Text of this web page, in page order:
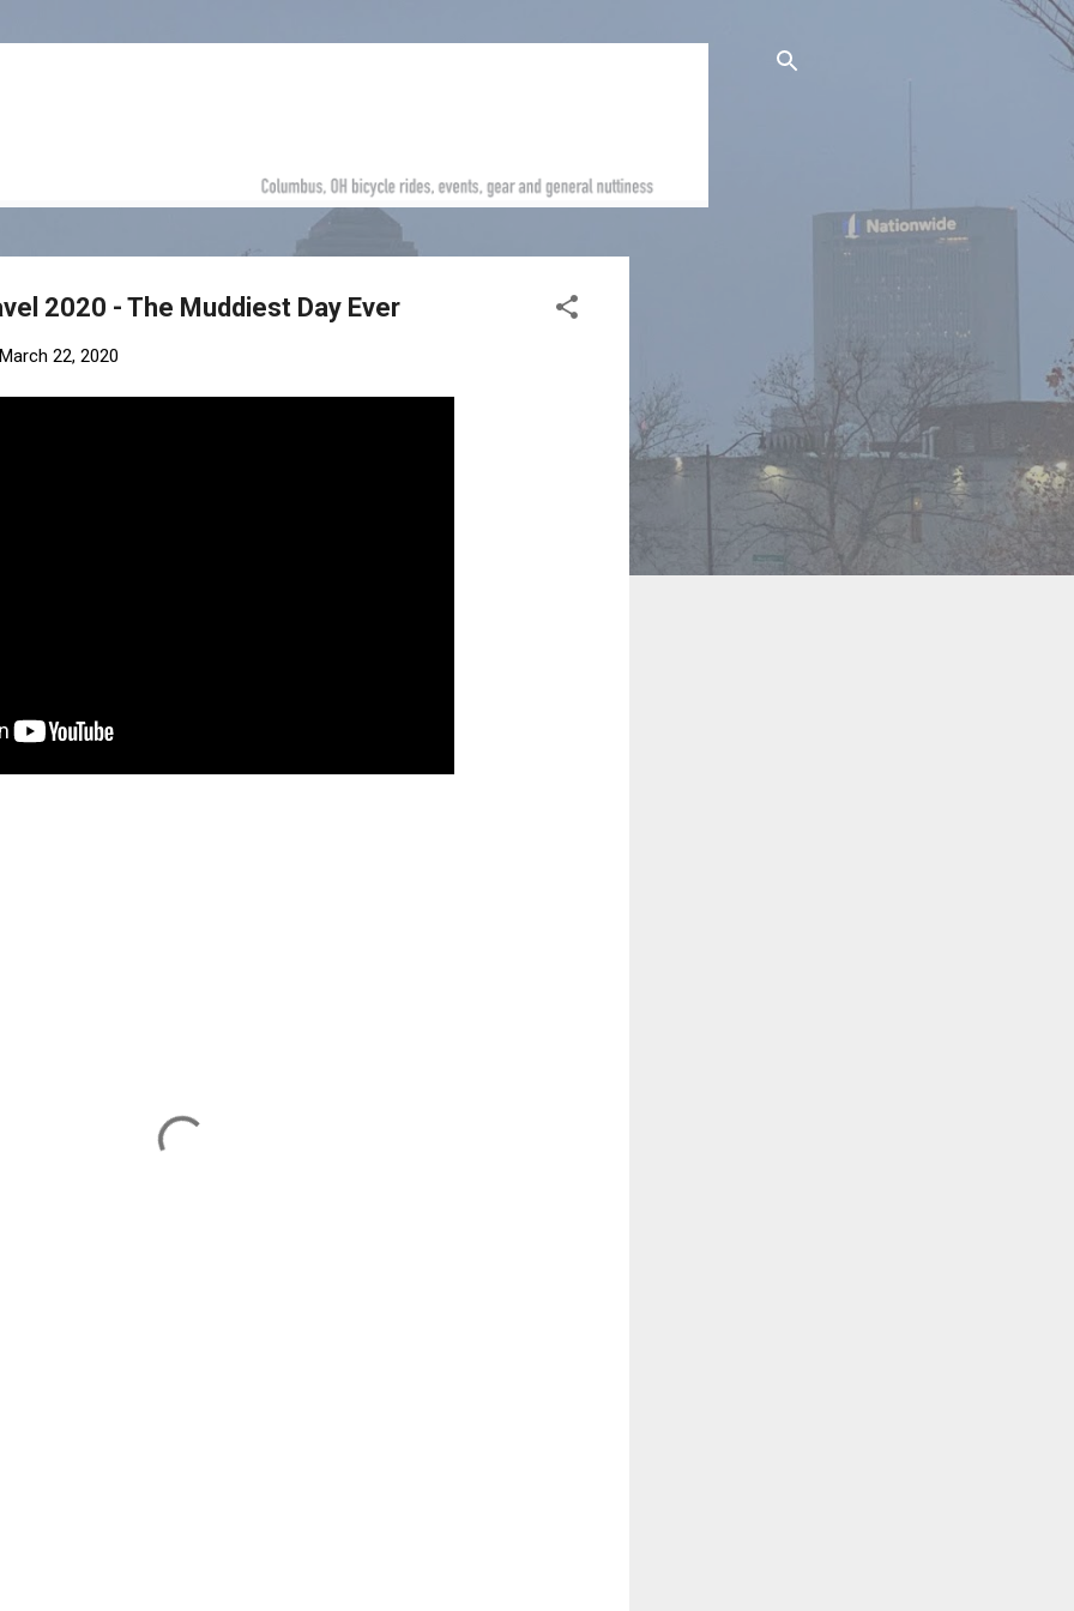
2020 - The Muddiest Day Ever
March 22, 2020